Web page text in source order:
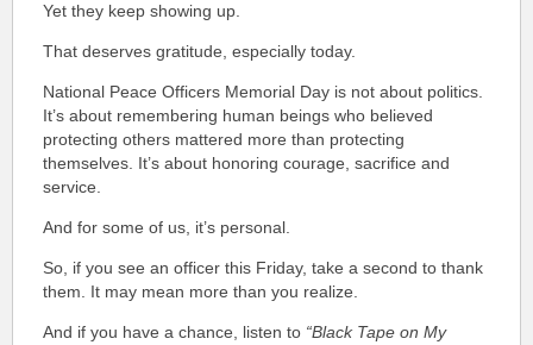
Yet they keep showing up.
That deserves gratitude, especially today.
National Peace Officers Memorial Day is not about politics.
It’s about remembering human beings who believed
protecting others mattered more than protecting
themselves. It’s about honoring courage, sacrifice and
service.
And for some of us, it’s personal.
So, if you see an officer this Friday, take a second to thank
them. It may mean more than you realize.
And if you have a chance, listen to “Black Tape on My